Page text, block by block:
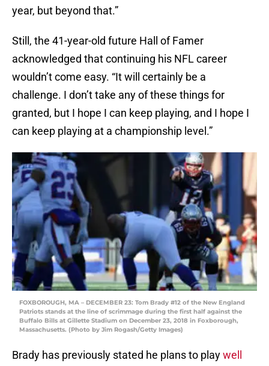
year, but beyond that.”
Still, the 41-year-old future Hall of Famer
acknowledged that continuing his NFL career
wouldn’t come easy. “It will certainly be a
challenge. I don’t take any of these things for
granted, but I hope I can keep playing, and I hope I
can keep playing at a championship level.”
FOXBOROUGH, MA – DECEMBER 23: Tom Brady #12 of the New England
Patriots stands at the line of scrimmage during the first half against the
Buffalo Bills at Gillette Stadium on December 23, 2018 in Foxborough,
Massachusetts. (Photo by Jim Rogash/Getty Images)
Brady has previously stated he plans to playwell